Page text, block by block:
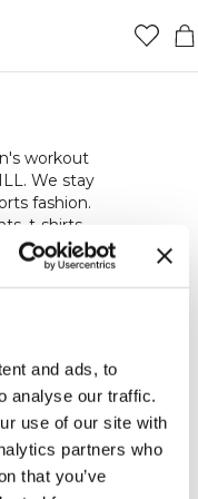
and ads, to
analyse our traffic.
use of our site with
partners who
that you’ve
workout
We stay
fashion.
t-shirts,
everything
ICIW, we
best in
We
and
in our
you
other kinds